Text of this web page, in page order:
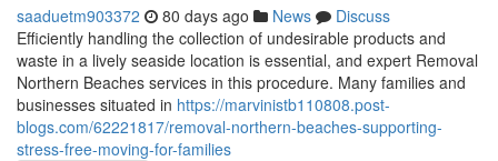
saaduetm903372 80 days ago News
Discuss
Efficiently handling the collection of undesirable products and
waste in a lively seaside location is essential, and expert Removal
Northern Beaches services in this procedure. Many families and
businesses situated in https://marvinistb110808.post-
blogs.com/62221817/removal-northern-beaches-supporting-
stress-free-moving-for-families